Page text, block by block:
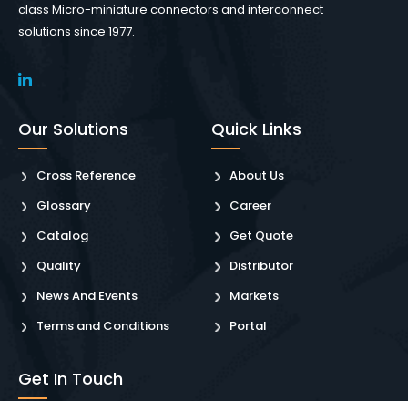
class Micro-miniature connectors and interconnect
solutions since 1977.
Our Solutions
Cross Reference
Glossary
Catalog
Quality
News And Events
Terms and Conditions
Quick Links
About Us
Career
Get Quote
Distributor
Markets
Portal
Get In Touch